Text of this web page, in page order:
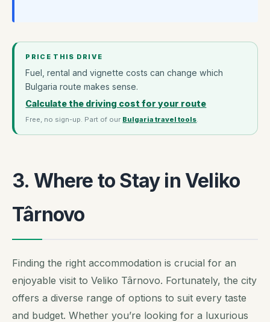
PRICE THIS DRIVE
Fuel, rental and vignette costs can change which
Bulgaria route makes sense.
Calculate the driving cost for your route
Free, no sign-up. Part of our Bulgaria travel tools.
3. Where to Stay in Veliko
Târnovo
Finding the right accommodation is crucial for an
enjoyable visit to Veliko Târnovo. Fortunately, the city
offers a diverse range of options to suit every taste
and budget. Whether you’re looking for a luxurious